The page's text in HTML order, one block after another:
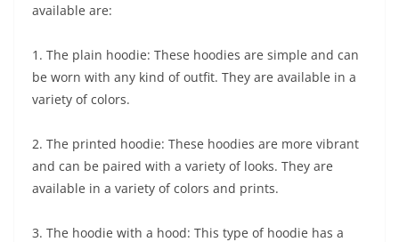
available are:
1. The plain hoodie: These hoodies are simple and can
be worn with any kind of outfit. They are available in a
variety of colors.
2. The printed hoodie: These hoodies are more vibrant
and can be paired with a variety of looks. They are
available in a variety of colors and prints.
3. The hoodie with a hood: This type of hoodie has a